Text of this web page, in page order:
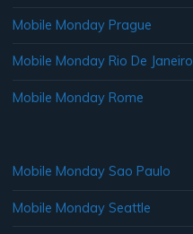
Mobile Monday Prague
Mobile Monday Rio De Janeiro
Mobile Monday Rome
Mobile Monday Sao Paulo
Mobile Monday Seattle